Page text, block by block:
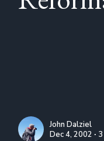
John Dalziel
Dec 4, 2002 ∙